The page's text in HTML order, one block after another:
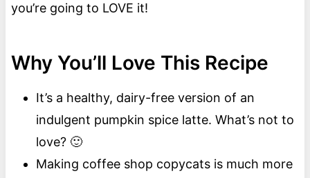
you’re going to LOVE it!
Why You’ll Love This Recipe
It’s a healthy, dairy-free version of an
indulgent pumpkin spice latte. What’s not to
love? 🙂
Making coffee shop copycats is much more